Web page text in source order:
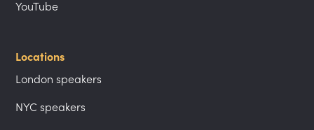
YouTube
Locations
London speakers
NYC speakers